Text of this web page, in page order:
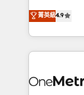
we blend
organisations
creativity to
Barcelona
the UK, we
smarter
Iberia (Spain
菁英級4.9